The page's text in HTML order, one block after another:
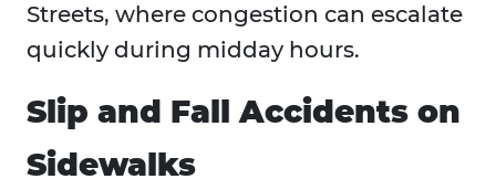
Streets, where congestion can escalate
quickly during midday hours.
Slip and Fall Accidents on
Sidewalks